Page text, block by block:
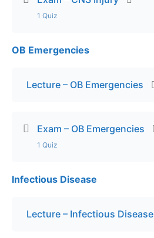
1 Quiz
Lesson Content
Final Exam – CNS Injuries
OB Emergencies
Lecture – OB Emergencies
Exam – OB Emergencies
1 Quiz
Lesson Content
Exam – OB Emergencies
Infectious Disease
Lecture – Infectious Disease